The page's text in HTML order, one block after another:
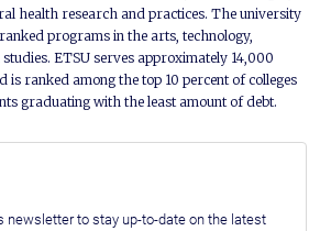
health research and practices. The university
programs in the arts, technology,
ETSU serves approximately 14,000
is ranked among the top 10 percent of colleges
graduating with the least amount of debt.
newsletter to stay up-to-date on the latest